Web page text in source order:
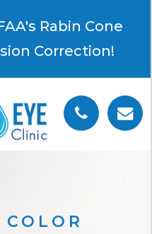
Rabin Cone
Correction!